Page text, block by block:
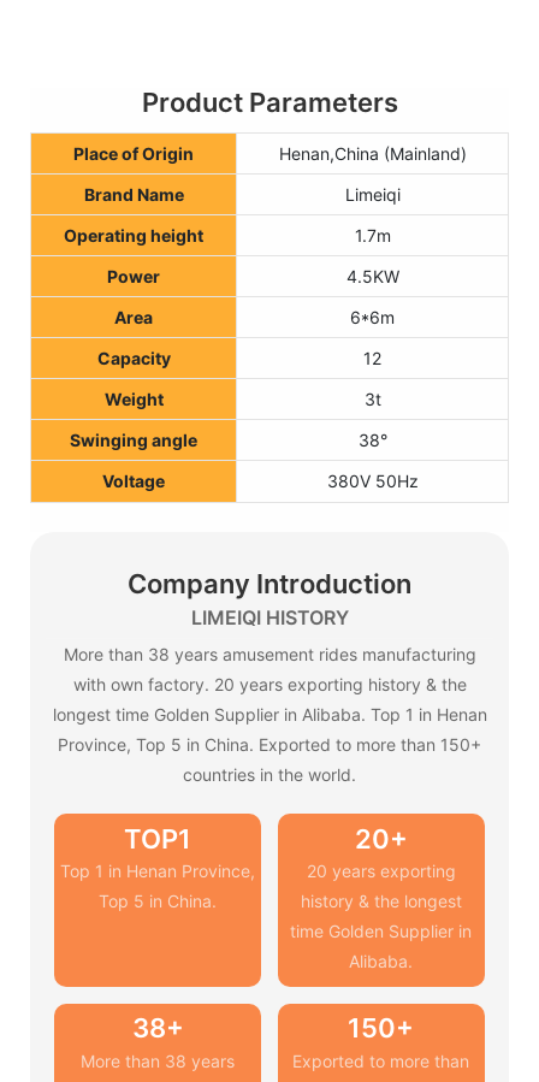
Product Parameters
Place of Origin
Henan,China (Mainland)
Brand Name
Limeiqi
Operating height
1.7m
Power
4.5KW
Area
6*6m
Capacity
12
Weight
3t
Swinging angle
38°
Voltage
380V 50Hz
Company Introduction
LIMEIQI HISTORY
More than 38 years amusement rides manufacturing
with own factory. 20 years exporting history & the
longest time Golden Supplier in Alibaba. Top 1 in Henan
Province, Top 5 in China. Exported to more than 150+
countries in the world.
TOP1
Top 1 in Henan Province,
Top 5 in China.
20+
20 years exporting
history & the longest
time Golden Supplier in
Alibaba.
38+
More than 38 years
150+
Exported to more than